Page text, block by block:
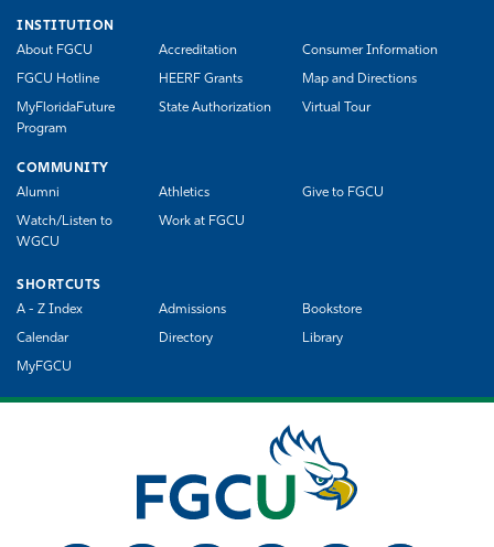
INSTITUTION
About FGCU
Accreditation Consumer Information
FGCU Hotline HEERF Grants Map and Directions
MyFloridaFuture
Program
State Authorization Virtual Tour
COMMUNITY
Alumni
Athletics Give to FGCU
Watch/Listen to
WGCU
Work at FGCU
SHORTCUTS
A - Z Index
Admissions Bookstore
Calendar Directory Library
MyFGCU